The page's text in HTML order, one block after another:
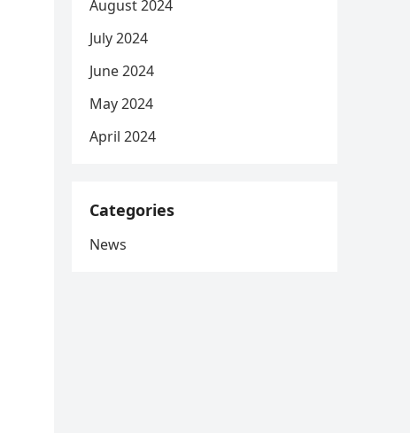
August 2024
July 2024
June 2024
May 2024
April 2024
Categories
News